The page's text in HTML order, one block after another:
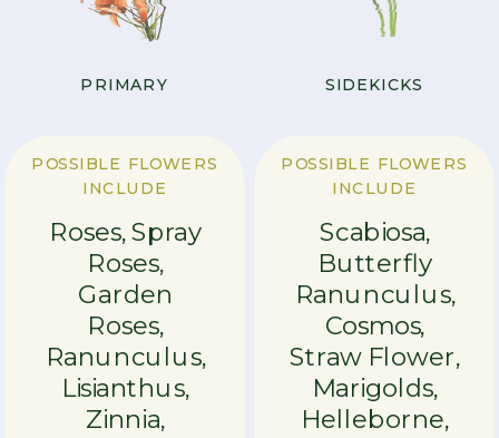
PRIMARY SIDEKICKS
Roses, Spray
Roses,
Garden
Roses,
Ranunculus,
Lisianthus,
Zinnia,
POSSIBLE FLOWERS
INCLUDE
Scabiosa,
Butterfly
Ranunculus,
Cosmos,
Straw Flower,
Marigolds,
Helleborne,
POSSIBLE FLOWERS
INCLUDE